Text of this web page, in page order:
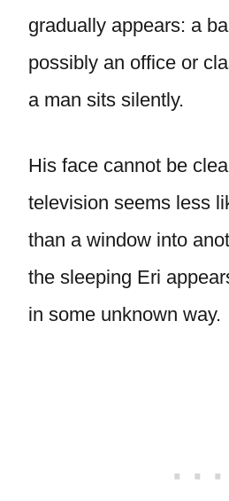
gradually appears: a
possibly an office or
a man sits silently.
His face cannot be
television seems less
than a window into
the sleeping Eri
in some unknown way.